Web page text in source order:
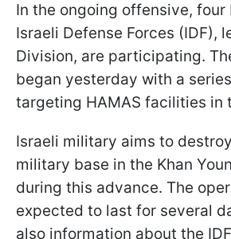
In the ongoing offensive,
Israeli Defense Forces (IDF),
Division, are participating.
began yesterday with a
targeting HAMAS facilities in
Israeli military aims to
military base in the Khan
during this advance. The
expected to last for several
also information about the